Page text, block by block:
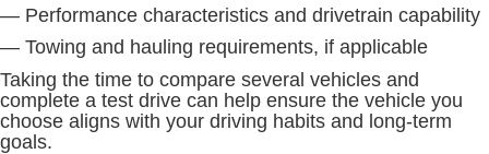
— Performance characteristics and drivetrain capability
— Towing and hauling requirements, if applicable
Taking the time to compare several vehicles and
complete a test drive can help ensure the vehicle you
choose aligns with your driving habits and long-term
goals.